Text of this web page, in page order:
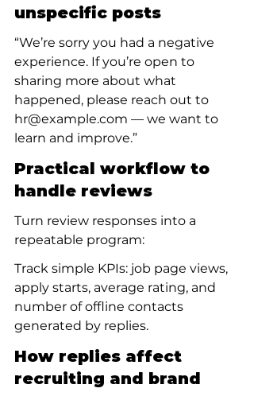
unspecific posts
“We’re sorry you had a negative
experience. If you’re open to
sharing more about what
happened, please reach out to
hr@example.com — we want to
learn and improve.”
Practical workflow to
handle reviews
Turn review responses into a
repeatable program:
Track simple KPIs: job page views,
apply starts, average rating, and
number of offline contacts
generated by replies.
How replies affect
recruiting and brand